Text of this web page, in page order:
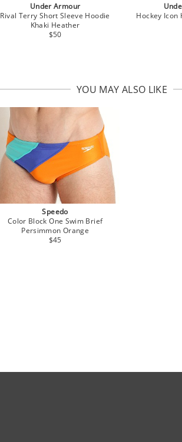
Under Armour
Rival Terry Short Sleeve Hoodie
Khaki Heather
$50
Hockey Icon
YOU MAY ALSO LIKE
Speedo
Color Block One Swim Brief
Persimmon Orange
$45